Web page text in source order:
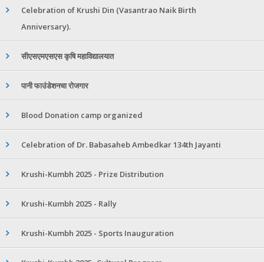
Celebration of Krushi Din (Vasantrao Naik Birth
Anniversary).
सीएसएमएसएस कृषि महाविद्यालयात
पानी फाउंडेशनचा रोजगार
Blood Donation camp organized
Celebration of Dr. Babasaheb Ambedkar 134th Jayanti
Krushi-Kumbh 2025 - Prize Distribution
Krushi-Kumbh 2025 - Rally
Krushi-Kumbh 2025 - Sports Inauguration